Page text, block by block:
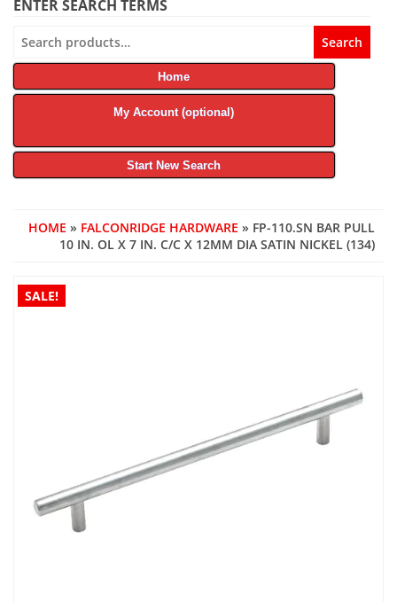
ENTER SEARCH TERMS
for:
Search
Home
My Account (optional)
Start New Search
HOME » FALCONRIDGE HARDWARE » FP-110.SN BAR PULL
10 IN. OL X 7 IN. C/C X 12MM DIA SATIN NICKEL (134)
SALE!